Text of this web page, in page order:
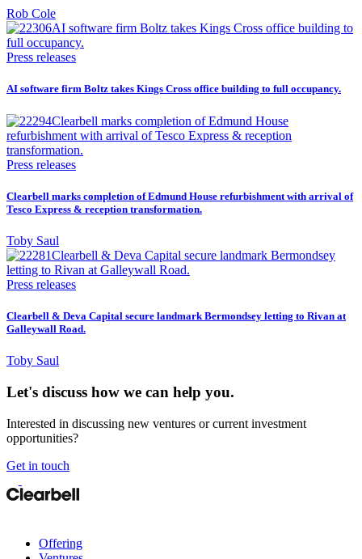
Rob Cole
Press releases
AI software firm Boltz takes Kings Cross office building to full occupancy.
Press releases
Clearbell marks completion of Edmund House refurbishment with arrival of
Tesco Express & reception transformation.
Toby Saul
Press releases
Clearbell & Deva Capital secure landmark Bermondsey letting to Rivan at
Galleywall Road.
Toby Saul
Let's discuss how we can help you.
Interested in discussing new ventures or current investment
opportunities?
Get in touch
Offering